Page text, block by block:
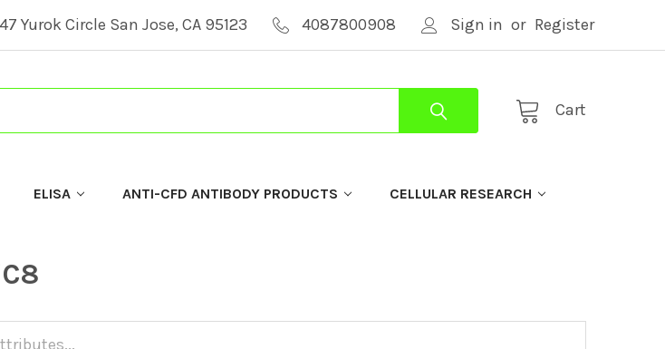
Yurok Circle San Jose, CA 95123 4087800908 Sign in or Register
Cart
ELISA ANTI-CFD ANTIBODY PRODUCTS CELLULAR RESEARCH